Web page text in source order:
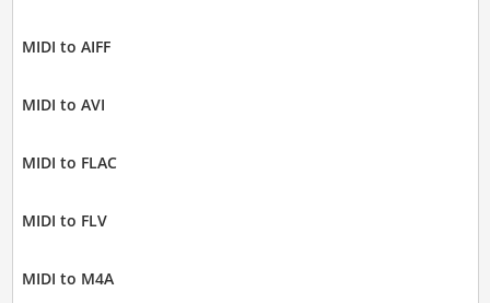
MIDI to AIFF
MIDI to AVI
MIDI to FLAC
MIDI to FLV
MIDI to M4A